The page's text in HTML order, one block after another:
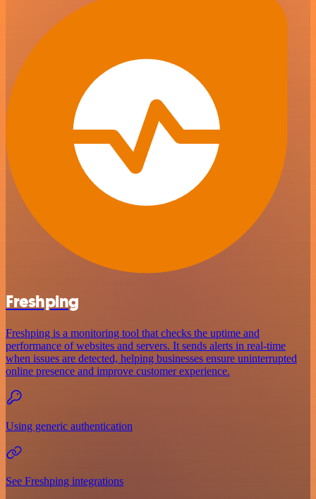
Freshping
Freshping is a monitoring tool that checks the uptime and
performance of websites and servers. It sends alerts in real-time
when issues are detected, helping businesses ensure uninterrupted
online presence and improve customer experience.
Using generic authentication
See Freshping integrations